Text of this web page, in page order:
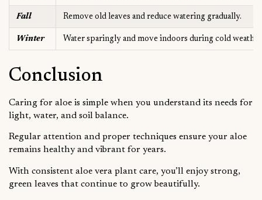
Fall Remove old leaves and reduce watering gradually.
Winter Water sparingly and move indoors during cold
Conclusion
Caring for aloe is simple when you understand its needs for
light, water, and soil balance.
Regular attention and proper techniques ensure your aloe
remains healthy and vibrant for years.
With consistent aloe vera plant care, you’ll enjoy strong,
green leaves that continue to grow beautifully.